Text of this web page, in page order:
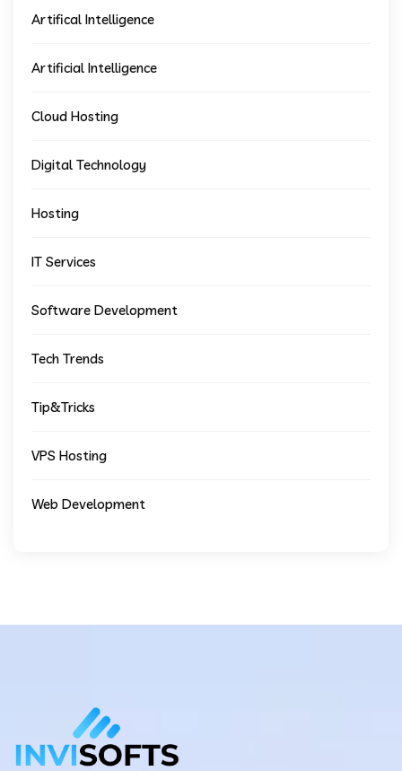
Artifical Intelligence
Artificial Intelligence
Cloud Hosting
Digital Technology
Hosting
IT Services
Software Development
Tech Trends
Tip&Tricks
VPS Hosting
Web Development